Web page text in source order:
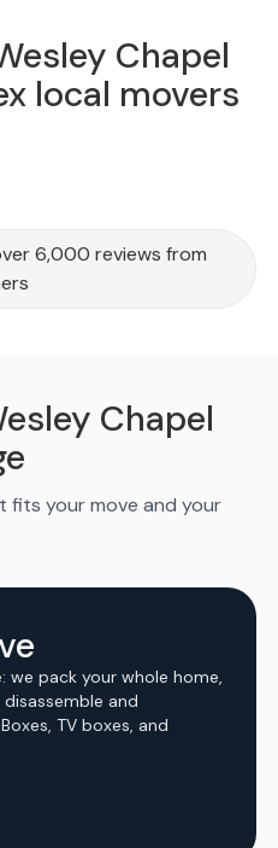
Chapel
local movers
6,000 reviews from
Chapel
fits your move and your
we pack your whole home,
and
TV boxes, and